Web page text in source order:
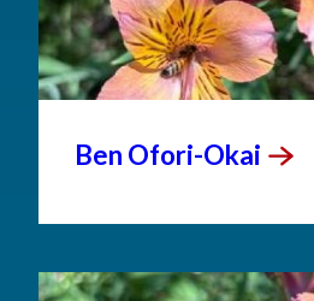
Ben Ofori-Okai